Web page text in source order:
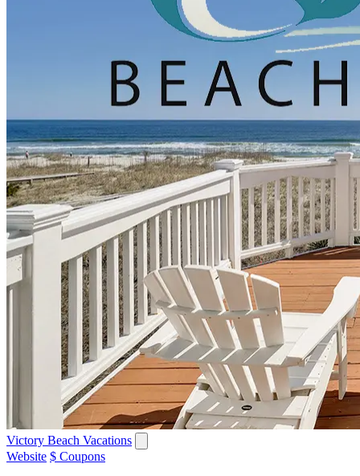
Victory Beach Vacations
Website $ Coupons